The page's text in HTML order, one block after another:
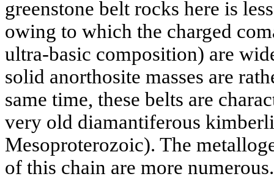
greenstone belt rocks here is
owing to which the charged
ultra-basic composition) are
solid anorthosite masses are
same time, these belts are
very old diamantiferous
Mesoproterozoic). The
of this chain are more numerous.